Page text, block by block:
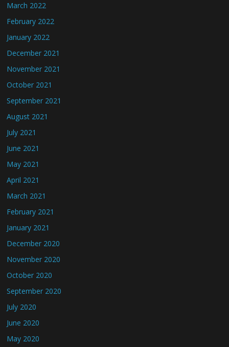
March 2022
February 2022
January 2022
December 2021
November 2021
October 2021
September 2021
August 2021
July 2021
June 2021
May 2021
April 2021
March 2021
February 2021
January 2021
December 2020
November 2020
October 2020
September 2020
July 2020
June 2020
May 2020